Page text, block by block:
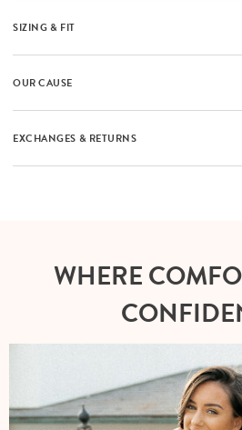
SIZING & FIT
OUR CAUSE
EXCHANGES & RETURNS
WHERE